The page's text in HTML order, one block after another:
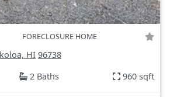
FORECLOSURE HOME
HI 96738
2 Baths 960 sqft